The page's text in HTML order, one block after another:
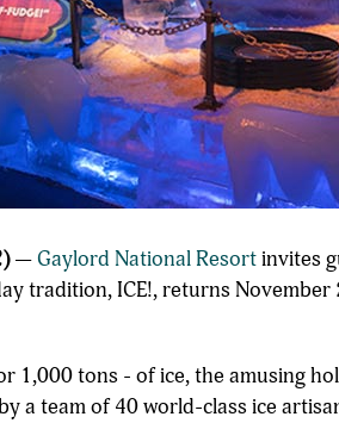
—Gaylord National Resortinvites
tradition, ICE!, returns
1,000 tons - of ice, the amusing
a team of 40 world-class ice